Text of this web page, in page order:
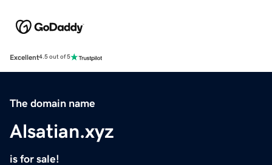
Excellent4.5 out of 5
The domain name
Alsatian.xyz
is for sale!